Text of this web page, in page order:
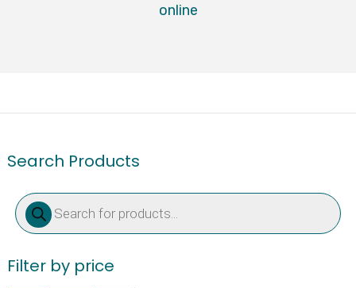
online
Search Products
Products
search
Filter by price